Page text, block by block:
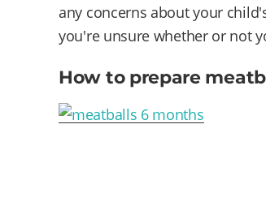
any concerns about your
you're unsure whether or not
How to prepare